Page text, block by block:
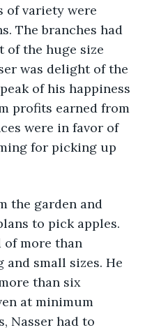
of variety were
The branches had
of the huge size
was delight of the
of his happiness
profits earned from
were in favor of
for picking up
the garden and
to pick apples.
of more than
small sizes. He
than six
at minimum
Nasser had to